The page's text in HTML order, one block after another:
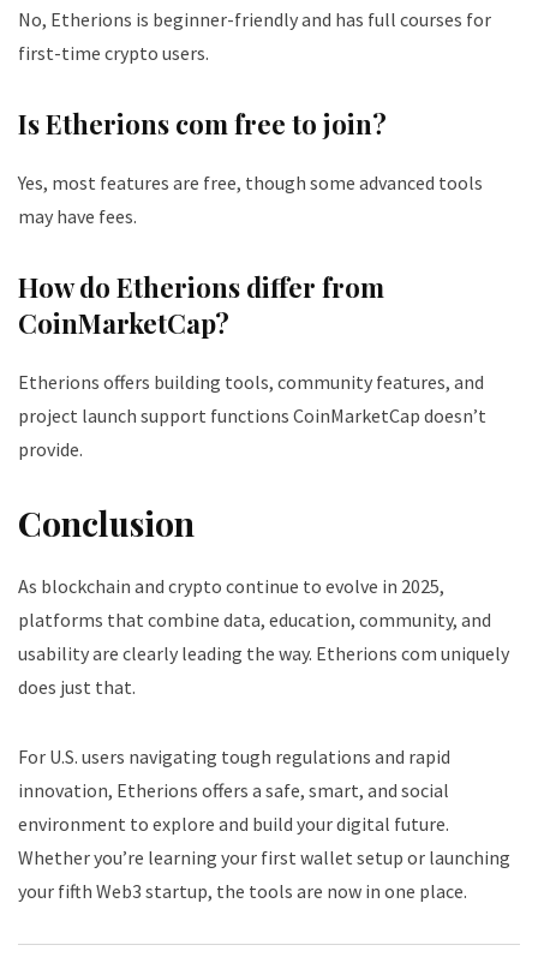
No, Etherions is beginner-friendly and has full courses for
first-time crypto users.
Is Etherions com free to join?
Yes, most features are free, though some advanced tools
may have fees.
How do Etherions differ from
CoinMarketCap?
Etherions offers building tools, community features, and
project launch support functions CoinMarketCap doesn’t
provide.
Conclusion
As blockchain and crypto continue to evolve in 2025,
platforms that combine data, education, community, and
usability are clearly leading the way. Etherions com uniquely
does just that.
For U.S. users navigating tough regulations and rapid
innovation, Etherions offers a safe, smart, and social
environment to explore and build your digital future.
Whether you’re learning your first wallet setup or launching
your fifth Web3 startup, the tools are now in one place.